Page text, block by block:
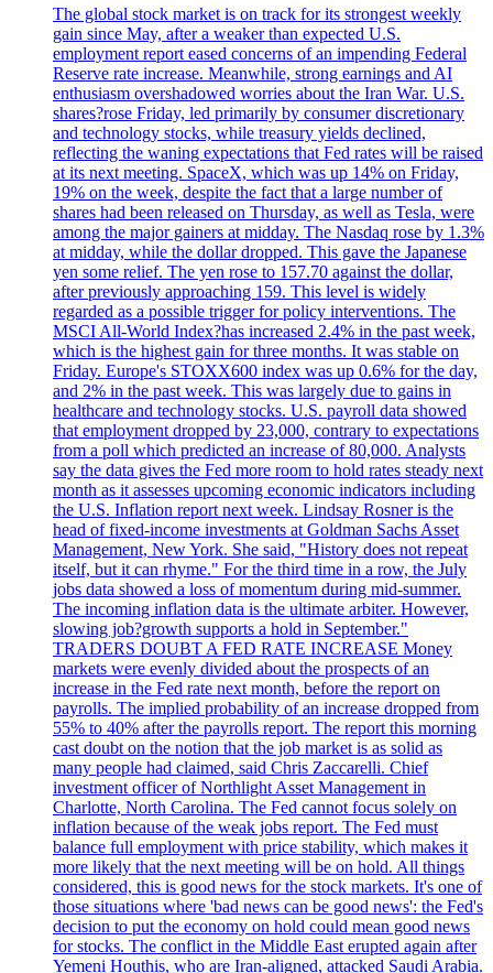
The global stock market is on track for its strongest weekly
gain since May, after a weaker than expected U.S.
employment report eased concerns of an impending Federal
Reserve rate increase. Meanwhile, strong earnings and AI
enthusiasm overshadowed worries about the Iran War. U.S.
shares?rose Friday, led primarily by consumer discretionary
and technology stocks, while treasury yields declined,
reflecting the waning expectations that Fed rates will be raised
at its next meeting. SpaceX, which was up 14% on Friday,
19% on the week, despite the fact that a large number of
shares had been released on Thursday, as well as Tesla, were
among the major gainers at midday. The Nasdaq rose by 1.3%
at midday, while the dollar dropped. This gave the Japanese
yen some relief. The yen rose to 157.70 against the dollar,
after previously approaching 159. This level is widely
regarded as a possible trigger for policy interventions. The
MSCI All-World Index?has increased 2.4% in the past week,
which is the highest gain for three months. It was stable on
Friday. Europe's STOXX600 index was up 0.6% for the day,
and 2% in the past week. This was largely due to gains in
healthcare and technology stocks. U.S. payroll data showed
that employment dropped by 23,000, contrary to expectations
from a poll which predicted an increase of 80,000. Analysts
say the data gives the Fed more room to hold rates steady next
month as it assesses upcoming economic indicators including
the U.S. Inflation report next week. Lindsay Rosner is the
head of fixed-income investments at Goldman Sachs Asset
Management, New York. She said, "History does not repeat
itself, but it can rhyme." For the third time in a row, the July
jobs data showed a loss of momentum during mid-summer.
The incoming inflation data is the ultimate arbiter. However,
slowing job?growth supports a hold in September."
TRADERS DOUBT A FED RATE INCREASE Money
markets were evenly divided about the prospects of an
increase in the Fed rate next month, before the report on
payrolls. The implied probability of an increase dropped from
55% to 40% after the payrolls report. The report this morning
cast doubt on the notion that the job market is as solid as
many people had claimed, said Chris Zaccarelli. Chief
investment officer of Northlight Asset Management in
Charlotte, North Carolina. The Fed cannot focus solely on
inflation because of the weak jobs report. The Fed must
balance full employment with price stability, which makes it
more likely that the next meeting will be on hold. All things
considered, this is good news for the stock markets. It's one of
those situations where 'bad news can be good news': the Fed's
decision to put the economy on hold could mean good news
for stocks. The conflict in the Middle East erupted again after
Yemeni Houthis, who are Iran-aligned, attacked Saudi Arabia.